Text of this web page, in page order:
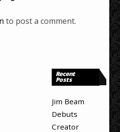
to post a comment.
Recent
Posts
Jim Beam
Debuts
Creator